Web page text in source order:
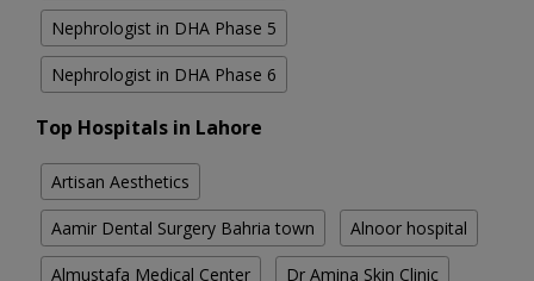
Nephrologist in DHA Phase 5
Nephrologist in DHA Phase 6
Top Hospitals in Lahore
Artisan Aesthetics
Aamir Dental Surgery Bahria town Alnoor hospital
Almustafa Medical Center Dr Amina Skin Clinic